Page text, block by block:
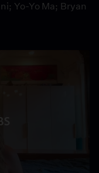
Yo-Yo Ma; Bryan